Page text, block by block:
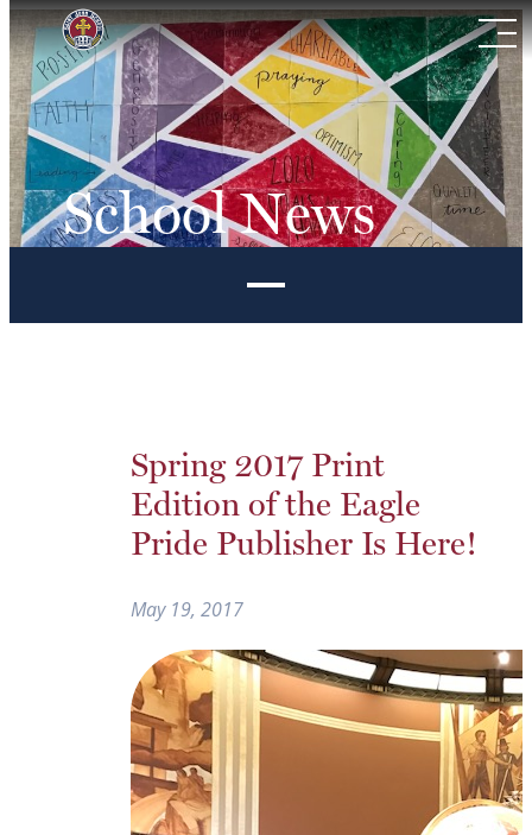
Skip
to
content
School News
Spring 2017 Print
Edition of the Eagle
Pride Publisher Is Here!
May 19, 2017